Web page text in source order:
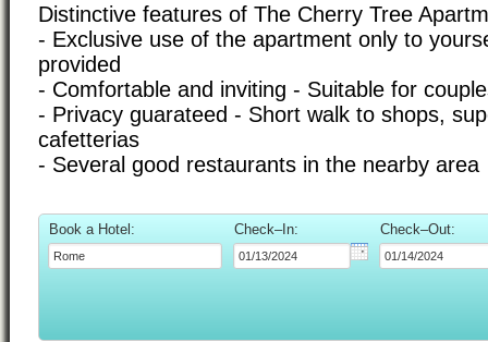
Distinctive features of The Cherry Tree
- Exclusive use of the apartment only to
provided
- Comfortable and inviting - Suitable for
- Privacy guarateed - Short walk to shops,
cafetterias
- Several good restaurants in the nearby area
Book a Hotel: Check–In: Check–Out: